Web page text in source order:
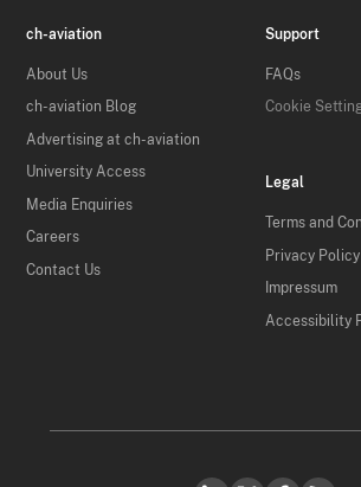
ch-aviation
About Us
ch-aviation Blog
Advertising at ch-aviation
University Access
Media Enquiries
Careers
Contact Us
Support
FAQs
Cookie
Legal
Terms and
Privacy Policy
Impressum
Accessibility